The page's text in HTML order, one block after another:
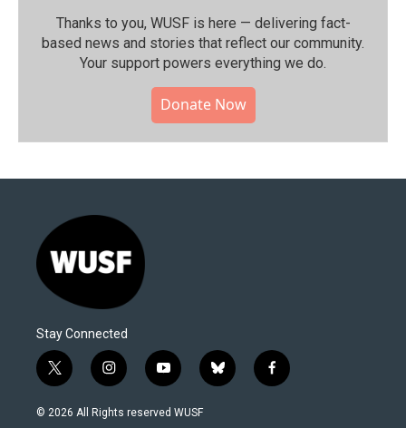
Thanks to you, WUSF is here — delivering fact-
based news and stories that reflect our community.⁠
Your support powers everything we do.
Donate Now
Stay Connected
t
w
i
i
n
s
y
o
u
b
l
f
a
© 2026 All Rights reserved WUSF